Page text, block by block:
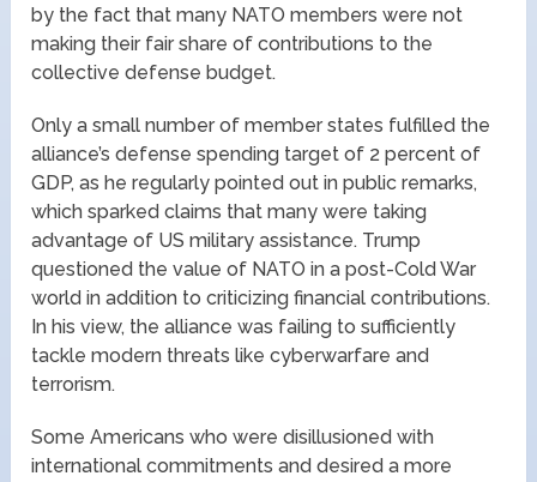
by the fact that many NATO members were not
making their fair share of contributions to the
collective defense budget.
Only a small number of member states fulfilled the
alliance’s defense spending target of 2 percent of
GDP, as he regularly pointed out in public remarks,
which sparked claims that many were taking
advantage of US military assistance. Trump
questioned the value of NATO in a post-Cold War
world in addition to criticizing financial contributions.
In his view, the alliance was failing to sufficiently
tackle modern threats like cyberwarfare and
terrorism.
Some Americans who were disillusioned with
international commitments and desired a more